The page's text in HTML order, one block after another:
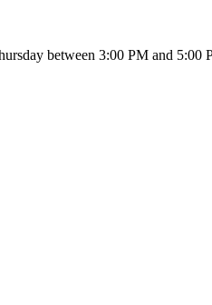
between 3:00 PM and